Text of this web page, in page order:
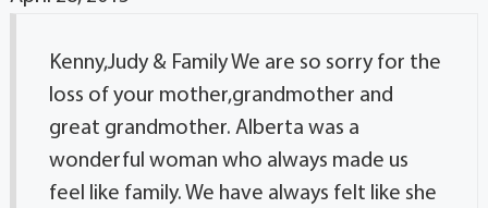
Kenny,Judy & Family We are so sorry for the
loss of your mother,grandmother and
great grandmother. Alberta was a
wonderful woman who always made us
feel like family. We have always felt like she